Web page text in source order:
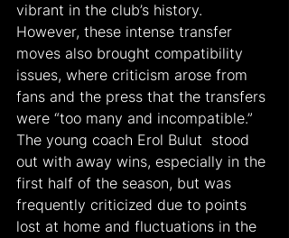
vibrant in the club’s history.
However, these intense transfer
moves also brought compatibility
issues, where criticism arose from
fans and the press that the transfers
were “too many and incompatible.”
The young coach Erol Bulut  stood
out with away wins, especially in the
first half of the season, but was
frequently criticized due to points
lost at home and fluctuations in the